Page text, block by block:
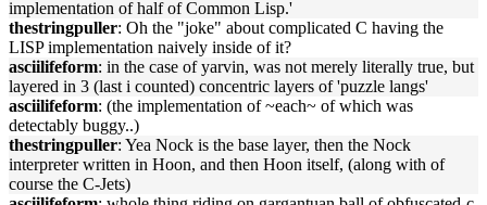
implementation of half of Common Lisp.'
thestringpuller: Oh the "joke" about complicated C having the
LISP implementation naively inside of it?
asciilifeform: in the case of yarvin, was not merely literally true, but
layered in 3 (last i counted) concentric layers of 'puzzle langs'
asciilifeform: (the implementation of ~each~ of which was
detectably buggy..)
thestringpuller: Yea Nock is the base layer, then the Nock
interpreter written in Hoon, and then Hoon itself, (along with of
course the C-Jets)